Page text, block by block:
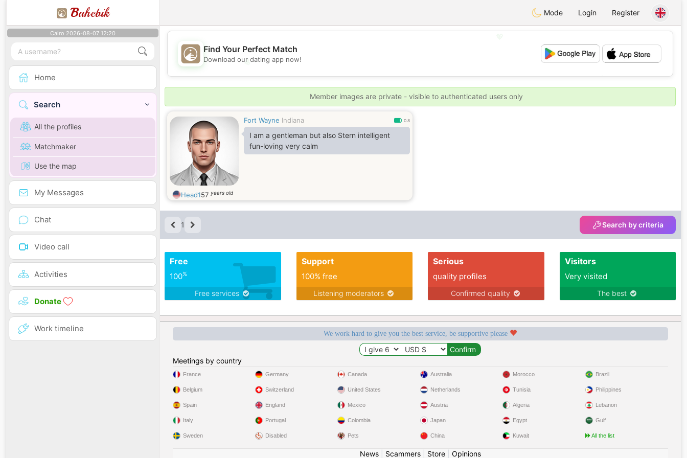
Bahebik Mode Login Register
Cairo 2026-08-07 12:20
Home
Search
All the profiles
Matchmaker
Use the map
My Messages
Chat
Video call
Activities
Donate
Work timeline
💖
💕
💕
Find Your Perfect Match
Download our dating app now!
Member images are private - visible to authenticated users only
Fort Wayne Indiana 0.8
I am a gentleman but also Stern intelligent
fun-loving very calm
Head157 years old
1 Search by criteria
Free
100%
Free services
Support
100% free
Listening moderators
Serious
quality profiles
Confirmed quality
Visitors
Very visited
The best
We work hard to give you the best service, be supportive please
Meetings by country
France
Belgium
Spain
Italy
Sweden
Germany
Switzerland
England
Portugal
Disabled
Canada
United States
Mexico
Colombia
Pets
Australia
Netherlands
Austria
Japan
China
Morocco
Tunisia
Algeria
Egypt
Kuwait
Brazil
Philippines
Lebanon
Gulf
All the list
News| Scammers| Store| Opinions